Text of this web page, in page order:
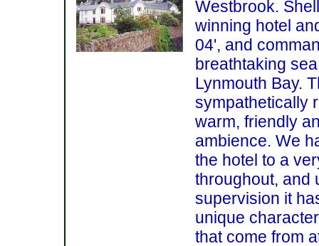
Westbrook.
winning hotel
04', and
breathtaking
Lynmouth Bay.
sympathetically
warm, friendly
ambience. We
the hotel to a
throughout, and
supervision it
unique
that come from